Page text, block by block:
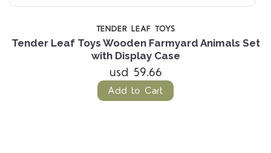
TENDER LEAF TOYS
Tender Leaf Toys Wooden Farmyard Animals Set
with Display Case
usd 59.66
Add to Cart